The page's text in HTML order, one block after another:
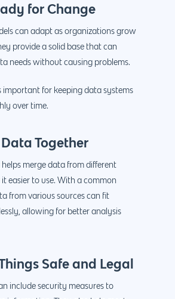
for Change
can adapt as organizations grow
provide a solid base that can
needs without causing problems.
important for keeping data systems
over time.
Together
merge data from different
it easier to use. With a common
from various sources can fit
allowing for better analysis
Safe and Legal
include security measures to